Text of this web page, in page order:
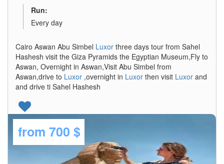
Run:
Every day
Cairo Aswan Abu Simbel Luxor three days tour from Sahel
Hashesh visit the Giza Pyramids the Egyptian Museum,Fly to
Aswan, Overnight in Aswan,Visit Abu Simbel from
Aswan,drive to Luxor ,overnight in Luxor then visit Luxor and
and drive ti Sahel Hashesh
from 700 $